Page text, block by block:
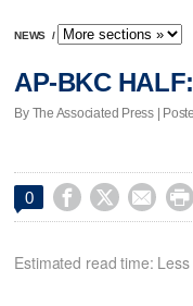
NEWS /
AP-BKC
By The Associated Press |
0    
Estimated read time: